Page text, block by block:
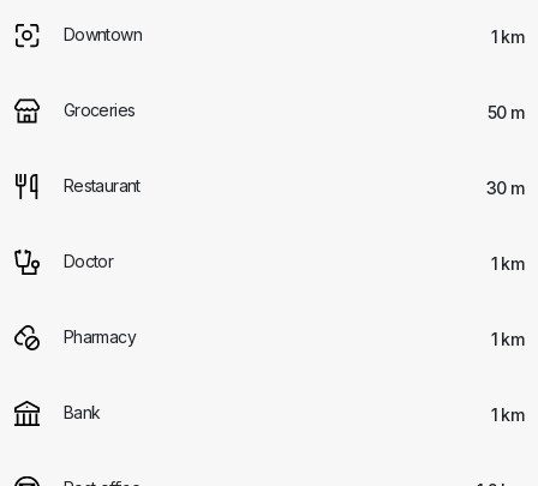
Downtown 1 km
Groceries 50 m
Restaurant 30 m
Doctor 1 km
Pharmacy 1 km
Bank 1 km